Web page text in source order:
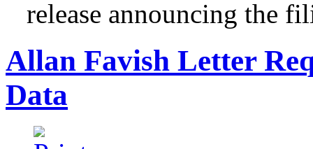
release announcing the
Allan Favish Letter
Data